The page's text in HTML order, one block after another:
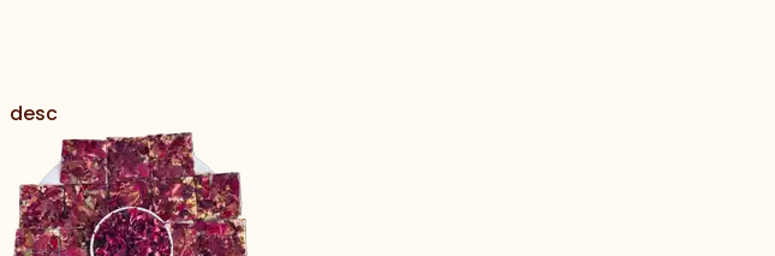
desc